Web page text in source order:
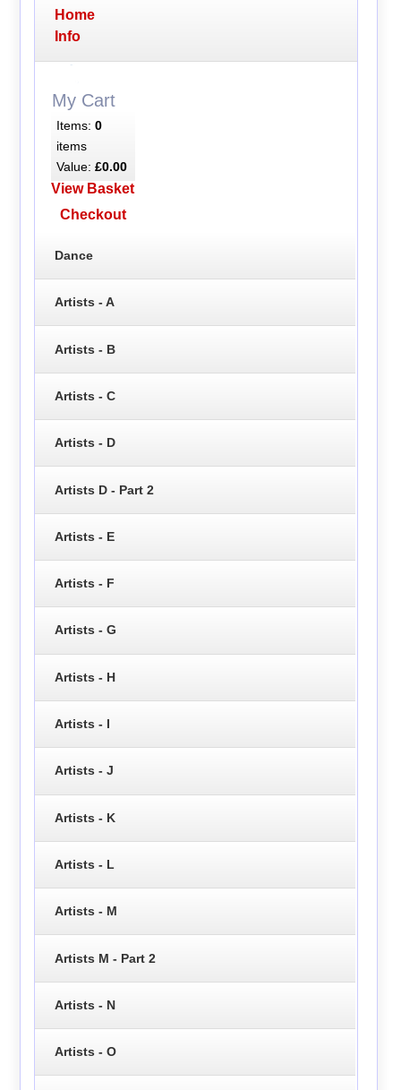
Home
Info
My Cart
Items: 0
items
Value: £0.00
View Basket
Checkout
Dance
Artists - A
Artists - B
Artists - C
Artists - D
Artists D - Part 2
Artists - E
Artists - F
Artists - G
Artists - H
Artists - I
Artists - J
Artists - K
Artists - L
Artists - M
Artists M - Part 2
Artists - N
Artists - O